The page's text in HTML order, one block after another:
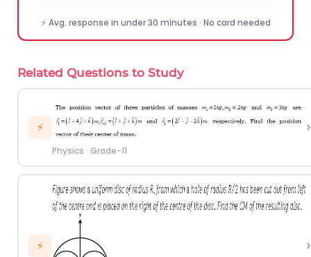
⚡ Avg. response in under 30 minutes · No card needed
Related Questions to Study
⚡
Physics · Grade-11
›
⚡ ›